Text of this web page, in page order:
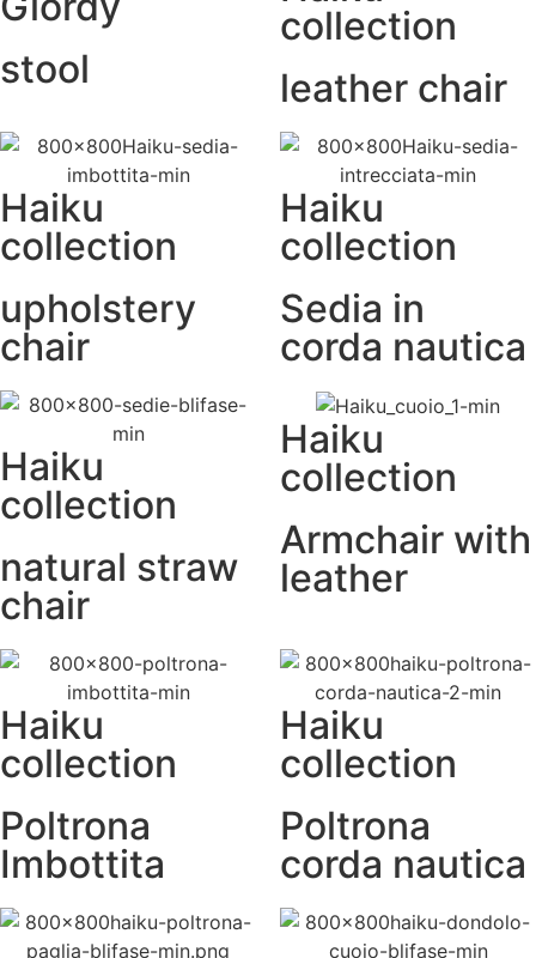
stool
collection
leather chair
Haiku
collection
upholstery
chair
Haiku
collection
Sedia in
corda nautica
Haiku
collection
natural straw
chair
Haiku
collection
Armchair with
leather
Haiku
collection
Poltrona
Imbottita
Haiku
collection
Poltrona
corda nautica